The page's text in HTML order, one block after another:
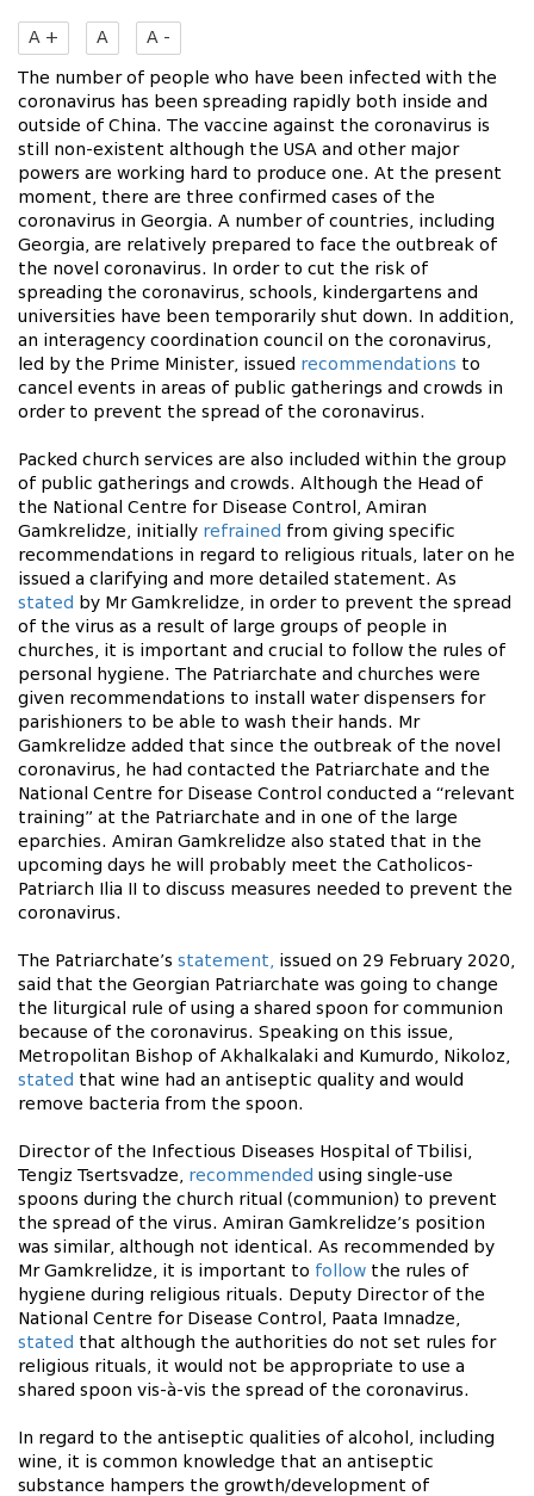
A + A A -
The number of people who have been infected with the
coronavirus has been spreading rapidly both inside and
outside of China. The vaccine against the coronavirus is
still non-existent although the USA and other major
powers are working hard to produce one. At the present
moment, there are three confirmed cases of the
coronavirus in Georgia. A number of countries, including
Georgia, are relatively prepared to face the outbreak of
the novel coronavirus. In order to cut the risk of
spreading the coronavirus, schools, kindergartens and
universities have been temporarily shut down. In addition,
an interagency coordination council on the coronavirus,
led by the Prime Minister, issued recommendations to
cancel events in areas of public gatherings and crowds in
order to prevent the spread of the coronavirus.
Packed church services are also included within the group
of public gatherings and crowds. Although the Head of
the National Centre for Disease Control, Amiran
Gamkrelidze, initially refrained from giving specific
recommendations in regard to religious rituals, later on he
issued a clarifying and more detailed statement. As
stated
by Mr Gamkrelidze, in order to prevent the spread
of the virus as a result of large groups of people in
churches, it is important and crucial to follow the rules of
personal hygiene. The Patriarchate and churches were
given recommendations to install water dispensers for
parishioners to be able to wash their hands. Mr
Gamkrelidze added that since the outbreak of the novel
coronavirus, he had contacted the Patriarchate and the
National Centre for Disease Control conducted a “relevant
training” at the Patriarchate and in one of the large
eparchies. Amiran Gamkrelidze also stated that in the
upcoming days he will probably meet the Catholicos-
Patriarch Ilia II to discuss measures needed to prevent the
coronavirus.
The Patriarchate’s statement,
issued on 29 February 2020,
said that the Georgian Patriarchate was going to change
the liturgical rule of using a shared spoon for communion
because of the coronavirus. Speaking on this issue,
Metropolitan Bishop of Akhalkalaki and Kumurdo, Nikoloz,
stated that wine had an antiseptic quality and would
remove bacteria from the spoon.
Director of the Infectious Diseases Hospital of Tbilisi,
Tengiz Tsertsvadze, recommended using single-use
spoons during the church ritual (communion) to prevent
the spread of the virus. Amiran Gamkrelidze’s position
was similar, although not identical. As recommended by
Mr Gamkrelidze, it is important to follow the rules of
hygiene during religious rituals. Deputy Director of the
National Centre for Disease Control, Paata Imnadze,
stated that although the authorities do not set rules for
religious rituals, it would not be appropriate to use a
shared spoon vis-à-vis the spread of the coronavirus.
In regard to the antiseptic qualities of alcohol, including
wine, it is common knowledge that an antiseptic
substance hampers the growth/development of